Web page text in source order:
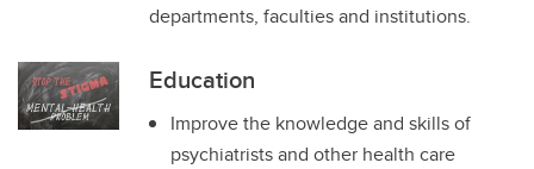
departments, faculties and institutions.
Education
Improve the knowledge and skills of
psychiatrists and other health care